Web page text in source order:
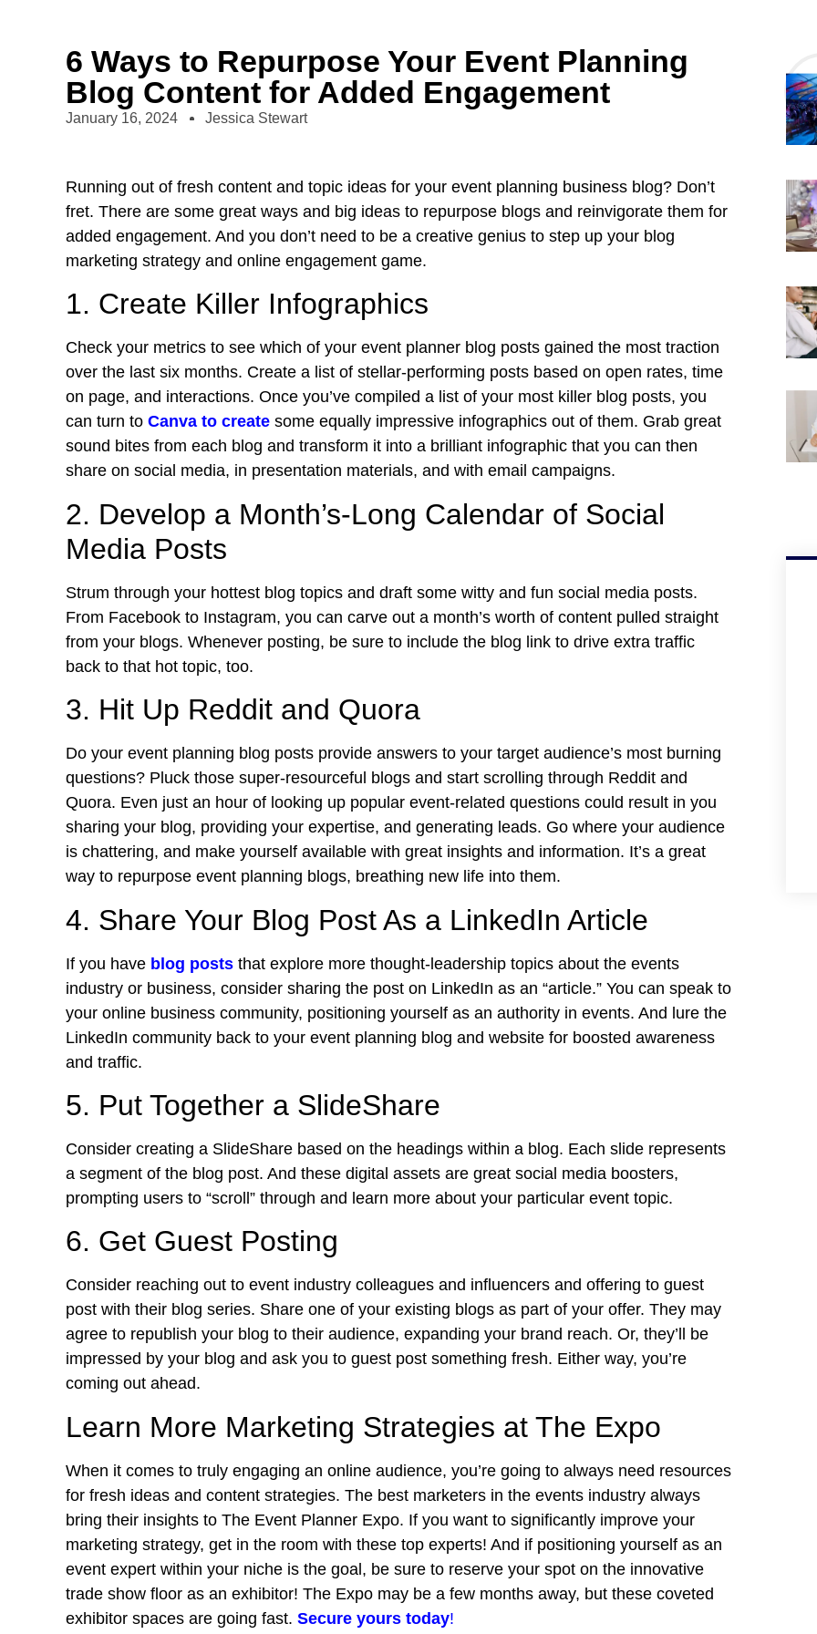
6 Ways to Repurpose Your Event Planning
Blog Content for Added Engagement
January 16, 2024 Jessica Stewart
Running out of fresh content and topic ideas for your event planning business blog? Don’t
fret. There are some great ways and big ideas to repurpose blogs and reinvigorate them for
added engagement. And you don’t need to be a creative genius to step up your blog
marketing strategy and online engagement game.
1. Create Killer Infographics
Check your metrics to see which of your event planner blog posts gained the most traction
over the last six months. Create a list of stellar-performing posts based on open rates, time
on page, and interactions. Once you’ve compiled a list of your most killer blog posts, you
can turn to Canva to create some equally impressive infographics out of them. Grab great
sound bites from each blog and transform it into a brilliant infographic that you can then
share on social media, in presentation materials, and with email campaigns.
2. Develop a Month’s-Long Calendar of Social
Media Posts
Strum through your hottest blog topics and draft some witty and fun social media posts.
From Facebook to Instagram, you can carve out a month’s worth of content pulled straight
from your blogs. Whenever posting, be sure to include the blog link to drive extra traffic
back to that hot topic, too.
3. Hit Up Reddit and Quora
Do your event planning blog posts provide answers to your target audience’s most burning
questions? Pluck those super-resourceful blogs and start scrolling through Reddit and
Quora. Even just an hour of looking up popular event-related questions could result in you
sharing your blog, providing your expertise, and generating leads. Go where your audience
is chattering, and make yourself available with great insights and information. It’s a great
way to repurpose event planning blogs, breathing new life into them.
4. Share Your Blog Post As a LinkedIn Article
If you have blog posts that explore more thought-leadership topics about the events
industry or business, consider sharing the post on LinkedIn as an “article.” You can speak to
your online business community, positioning yourself as an authority in events. And lure the
LinkedIn community back to your event planning blog and website for boosted awareness
and traffic.
5. Put Together a SlideShare
Consider creating a SlideShare based on the headings within a blog. Each slide represents
a segment of the blog post. And these digital assets are great social media boosters,
prompting users to “scroll” through and learn more about your particular event topic.
6. Get Guest Posting
Consider reaching out to event industry colleagues and influencers and offering to guest
post with their blog series. Share one of your existing blogs as part of your offer. They may
agree to republish your blog to their audience, expanding your brand reach. Or, they’ll be
impressed by your blog and ask you to guest post something fresh. Either way, you’re
coming out ahead.
Learn More Marketing Strategies at The Expo
When it comes to truly engaging an online audience, you’re going to always need resources
for fresh ideas and content strategies. The best marketers in the events industry always
bring their insights to The Event Planner Expo. If you want to significantly improve your
marketing strategy, get in the room with these top experts! And if positioning yourself as an
event expert within your niche is the goal, be sure to reserve your spot on the innovative
trade show floor as an exhibitor! The Expo may be a few months away, but these coveted
exhibitor spaces are going fast. Secure yours today!